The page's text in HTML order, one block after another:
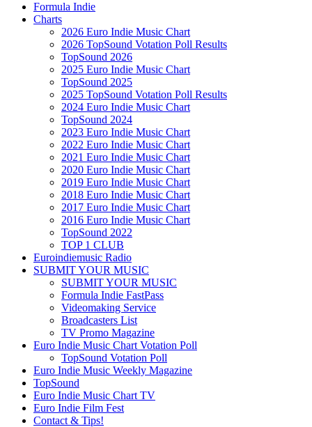
Formula Indie
Charts
2026 Euro Indie Music Chart
2026 TopSound Votation Poll Results
TopSound 2026
2025 Euro Indie Music Chart
TopSound 2025
2025 TopSound Votation Poll Results
2024 Euro Indie Music Chart
TopSound 2024
2023 Euro Indie Music Chart
2022 Euro Indie Music Chart
2021 Euro Indie Music Chart
2020 Euro Indie Music Chart
2019 Euro Indie Music Chart
2018 Euro Indie Music Chart
2017 Euro Indie Music Chart
2016 Euro Indie Music Chart
TopSound 2022
TOP 1 CLUB
Euroindiemusic Radio
SUBMIT YOUR MUSIC
SUBMIT YOUR MUSIC
Formula Indie FastPass
Videomaking Service
Broadcasters List
TV Promo Magazine
Euro Indie Music Chart Votation Poll
TopSound Votation Poll
Euro Indie Music Weekly Magazine
TopSound
Euro Indie Music Chart TV
Euro Indie Film Fest
Contact & Tips!